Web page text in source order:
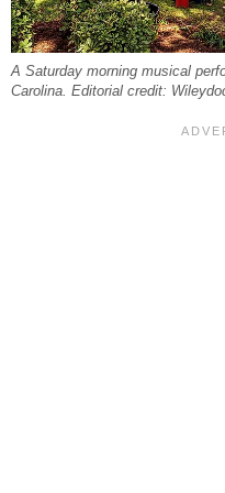
A Saturday morning musical
Carolina. Editorial credit: